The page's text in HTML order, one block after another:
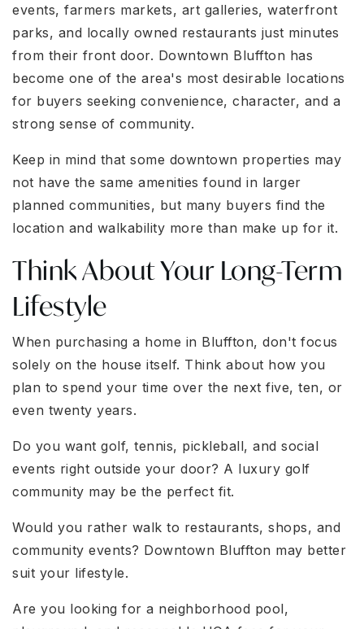
events, farmers markets, art galleries, waterfront
parks, and locally owned restaurants just minutes
from their front door. Downtown Bluffton has
become one of the area's most desirable locations
for buyers seeking convenience, character, and a
strong sense of community.
Keep in mind that some downtown properties may
not have the same amenities found in larger
planned communities, but many buyers find the
location and walkability more than make up for it.
Think About Your Long-Term
Lifestyle
When purchasing a home in Bluffton, don't focus
solely on the house itself. Think about how you
plan to spend your time over the next five, ten, or
even twenty years.
Do you want golf, tennis, pickleball, and social
events right outside your door? A luxury golf
community may be the perfect fit.
Would you rather walk to restaurants, shops, and
community events? Downtown Bluffton may better
suit your lifestyle.
Are you looking for a neighborhood pool,